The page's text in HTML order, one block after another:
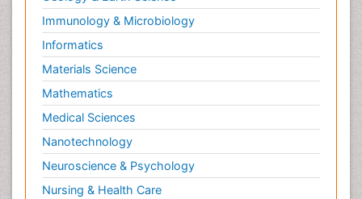
Immunology & Microbiology
Informatics
Materials Science
Mathematics
Medical Sciences
Nanotechnology
Neuroscience & Psychology
Nursing & Health Care